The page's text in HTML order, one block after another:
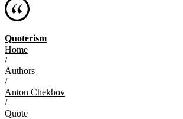
Quoterism
Home
/
Authors
/
Anton Chekhov
/
Quote